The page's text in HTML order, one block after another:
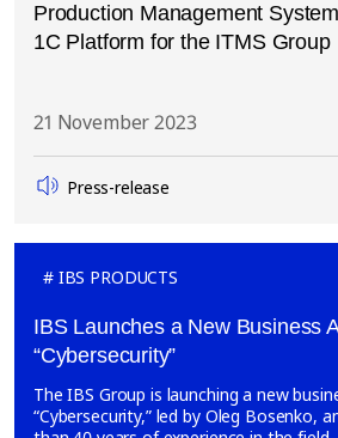
Production Management
1C Platform for the ITMS Group
21 November 2023
Press-release
IBS PRODUCTS
IBS Launches a New Business
“Cybersecurity”
The IBS Group is launching a new
“Cybersecurity,” led by Oleg Bosenko,